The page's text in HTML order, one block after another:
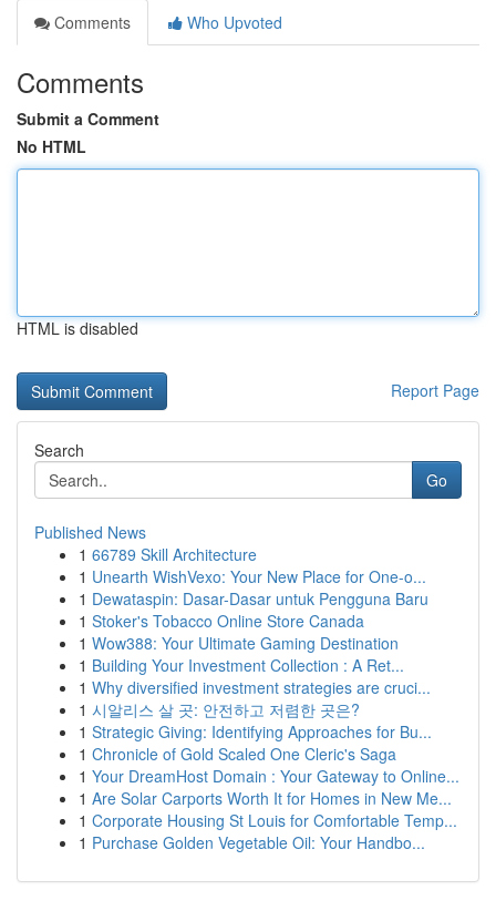
Comments
Who Upvoted
Comments
Submit a Comment
No HTML
HTML is disabled
Report Page
Search
Go
Published News
1 66789 Skill Architecture
1 Unearth WishVexo: Your New Place for One-o...
1 Dewataspin: Dasar-Dasar untuk Pengguna Baru
1 Stoker's Tobacco Online Store Canada
1 Wow388: Your Ultimate Gaming Destination
1 Building Your Investment Collection : A Ret...
1 Why diversified investment strategies are cruci...
1 시알리스 살 곳: 안전하고 저렴한 곳은?
1 Strategic Giving: Identifying Approaches for Bu...
1 Chronicle of Gold Scaled One Cleric's Saga
1 Your DreamHost Domain : Your Gateway to Online...
1 Are Solar Carports Worth It for Homes in New Me...
1 Corporate Housing St Louis for Comfortable Temp...
1 Purchase Golden Vegetable Oil: Your Handbo...